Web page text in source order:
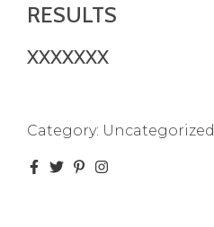
RESULTS
XXXXXXX
Category: Uncategorized